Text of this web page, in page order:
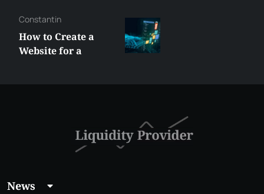
George
Best XRP
Alternatives Under
News